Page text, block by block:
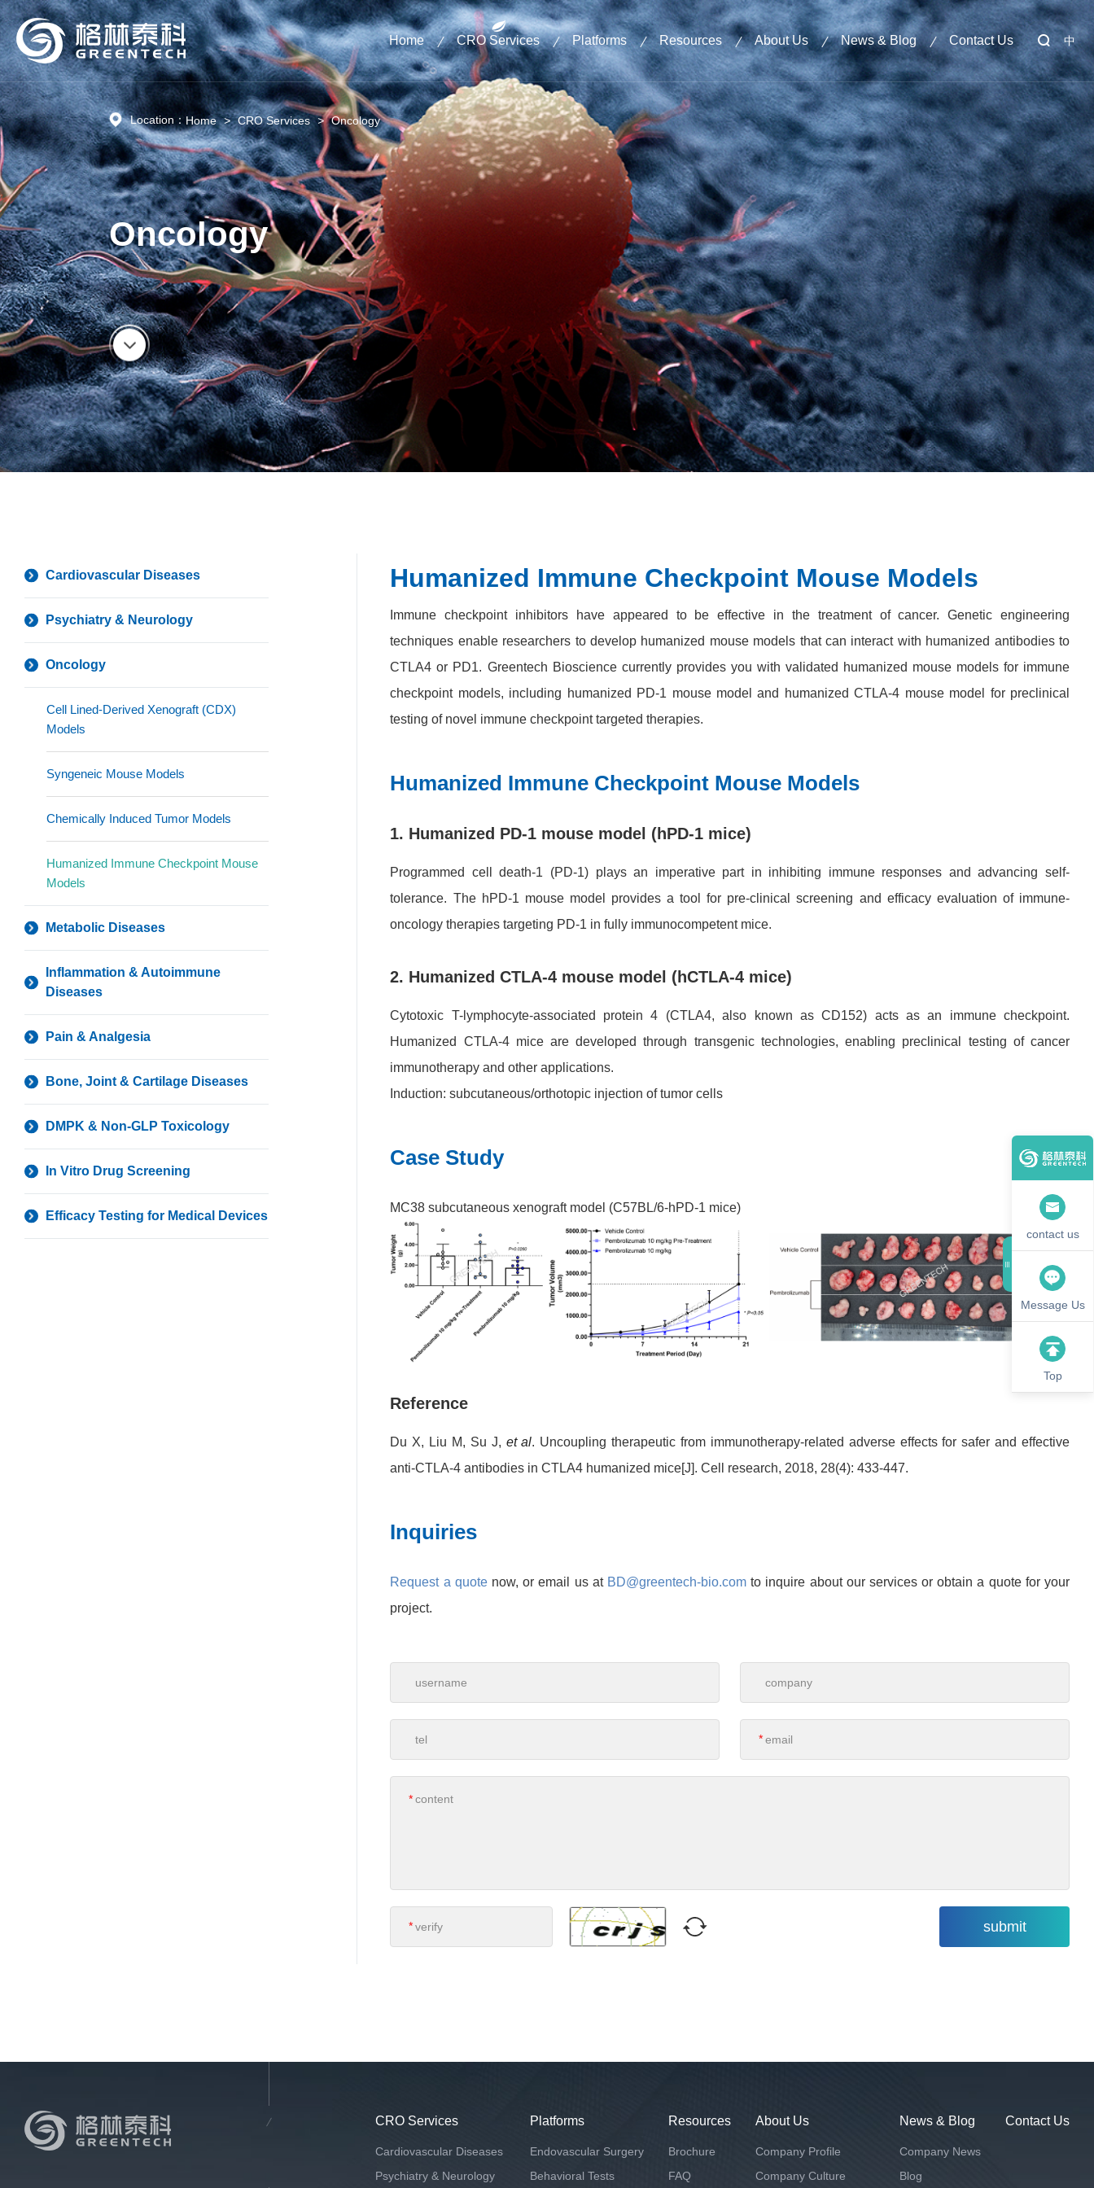
Home CRO Services Platforms Resources About Us News & Blog Contact Us 中
contact us
Message Us
Top
Location：Home > CRO Services > Oncology
Oncology
Cardiovascular Diseases
Psychiatry & Neurology
Oncology
Cell Lined-Derived Xenograft (CDX)
Models
Syngeneic Mouse Models
Chemically Induced Tumor Models
Humanized Immune Checkpoint Mouse
Models
Metabolic Diseases
Inflammation & Autoimmune
Diseases
Pain & Analgesia
Bone, Joint & Cartilage Diseases
DMPK & Non-GLP Toxicology
In Vitro Drug Screening
Efficacy Testing for Medical Devices
Humanized Immune Checkpoint Mouse Models
Immune checkpoint inhibitors have appeared to be effective in the treatment of cancer. Genetic engineering
techniques enable researchers to develop humanized mouse models that can interact with humanized antibodies to
CTLA4 or PD1. Greentech Bioscience currently provides you with validated humanized mouse models for immune
checkpoint models, including humanized PD-1 mouse model and humanized CTLA-4 mouse model for preclinical
testing of novel immune checkpoint targeted therapies.
Humanized Immune Checkpoint Mouse Models
1. Humanized PD-1 mouse model (hPD-1 mice)
Programmed cell death-1 (PD-1) plays an imperative part in inhibiting immune responses and advancing self-
tolerance. The hPD-1 mouse model provides a tool for pre-clinical screening and efficacy evaluation of immune-
oncology therapies targeting PD-1 in fully immunocompetent mice.
2. Humanized CTLA-4 mouse model (hCTLA-4 mice)
Cytotoxic T-lymphocyte-associated protein 4 (CTLA4, also known as CD152) acts as an immune checkpoint.
Humanized CTLA-4 mice are developed through transgenic technologies, enabling preclinical testing of cancer
immunotherapy and other applications.
Induction: subcutaneous/orthotopic injection of tumor cells
Case Study
MC38 subcutaneous xenograft model (C57BL/6-hPD-1 mice)
Reference
Du X, Liu M, Su J, et al. Uncoupling therapeutic from immunotherapy-related adverse effects for safer and effective
anti-CTLA-4 antibodies in CTLA4 humanized mice[J]. Cell research, 2018, 28(4): 433-447.
Inquiries
Request a quotenow, or email us at BD@greentech-bio.comto inquire about our services or obtain a quote for your
project.
*
*
*
CRO Services
Cardiovascular Diseases
Psychiatry & Neurology
Platforms
Endovascular Surgery
Behavioral Tests
Resources
Brochure
FAQ
About Us
Company Profile
Company Culture
News & Blog
Company News
Blog
Contact Us